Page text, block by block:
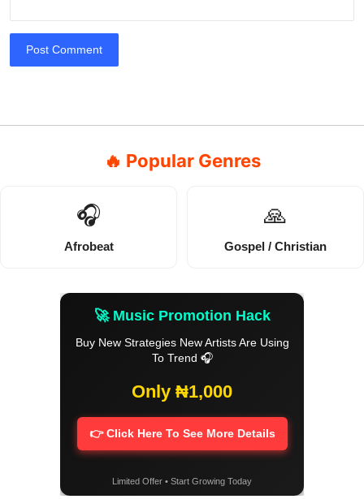
Post Comment
🔥 Popular Genres
🎧
Afrobeat
🙏
Gospel / Christian
🚀 Music Promotion Hack
Buy New Strategies New Artists Are Using
To Trend 🎧
Only ₦1,000
👉 Click Here To See More Details
Limited Offer • Start Growing Today